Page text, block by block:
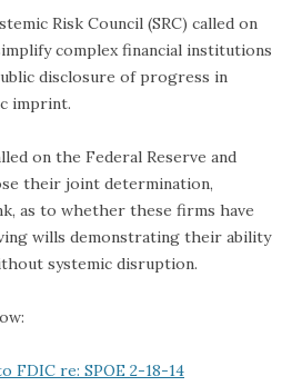
Risk Council (SRC) called on
complex financial institutions
disclosure of progress in
imprint.
on the Federal Reserve and
their joint determination,
as to whether these firms have
wills demonstrating their ability
systemic disruption.
FDIC re: SPOE 2-18-14